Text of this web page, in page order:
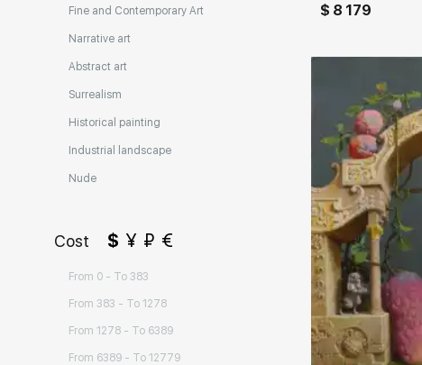
Fine and Contemporary Art
Narrative art
Abstract art
Surrealism
Historical painting
Industrial landscape
Nude
Cost $ ¥ ₽ €
From 0 - To 383
From 383 - To 1278
From 1278 - To 6389
From 6389 - To 12779
$ 8 179
Домен: